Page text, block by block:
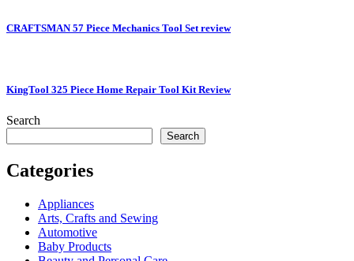
CRAFTSMAN 57 Piece Mechanics Tool Set review
KingTool 325 Piece Home Repair Tool Kit Review
Search
Search
Categories
Appliances
Arts, Crafts and Sewing
Automotive
Baby Products